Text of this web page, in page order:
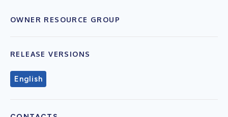
OWNER RESOURCE GROUP
RELEASE VERSIONS
English